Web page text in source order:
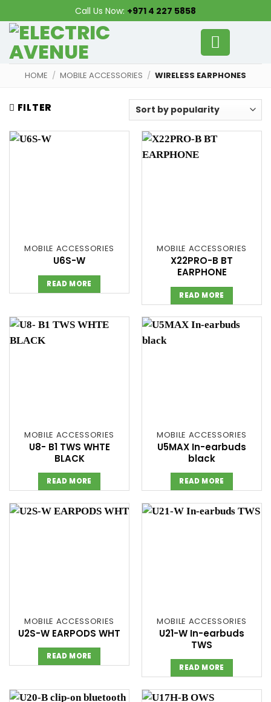
to
content
Call Us Now: +971 4 227 5858
HOME / MOBILE ACCESSORIES / WIRELESS EARPHONES
FILTER
MOBILE ACCESSORIES
U6S-W
READ MORE
MOBILE ACCESSORIES
X22PRO-B BT
EARPHONE
READ MORE
MOBILE ACCESSORIES
U8- B1 TWS WHTE
BLACK
READ MORE
MOBILE ACCESSORIES
U5MAX In-earbuds
black
READ MORE
MOBILE ACCESSORIES
U2S-W EARPODS WHT
READ MORE
MOBILE ACCESSORIES
U21-W In-earbuds
TWS
READ MORE